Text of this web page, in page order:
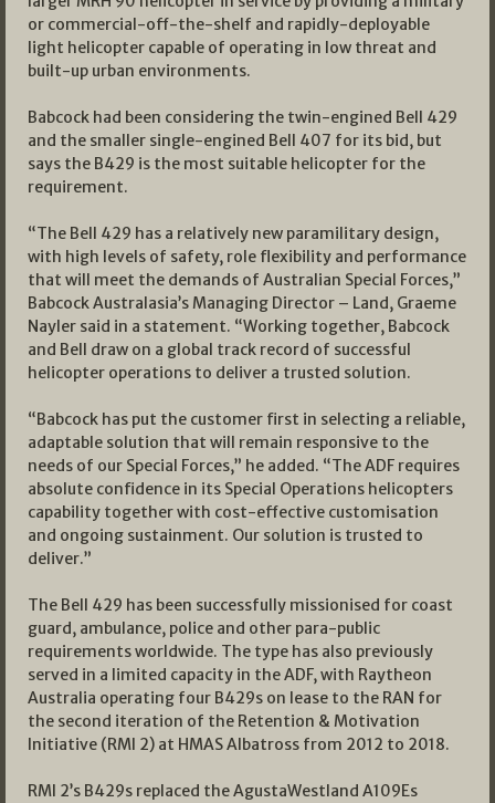
or commercial-off-the-shelf and rapidly-deployable
light helicopter capable of operating in low threat and
built-up urban environments.
Babcock had been considering the twin-engined Bell 429
and the smaller single-engined Bell 407 for its bid, but
says the B429 is the most suitable helicopter for the
requirement.
“The Bell 429 has a relatively new paramilitary design,
with high levels of safety, role flexibility and performance
that will meet the demands of Australian Special Forces,”
Babcock Australasia’s Managing Director – Land, Graeme
Nayler said in a statement. “Working together, Babcock
and Bell draw on a global track record of successful
helicopter operations to deliver a trusted solution.
“Babcock has put the customer first in selecting a reliable,
adaptable solution that will remain responsive to the
needs of our Special Forces,” he added. “The ADF requires
absolute confidence in its Special Operations helicopters
capability together with cost-effective customisation
and ongoing sustainment. Our solution is trusted to
deliver.”
The Bell 429 has been successfully missionised for coast
guard, ambulance, police and other para-public
requirements worldwide. The type has also previously
served in a limited capacity in the ADF, with Raytheon
Australia operating four B429s on lease to the RAN for
the second iteration of the Retention & Motivation
Initiative (RMI 2) at HMAS Albatross from 2012 to 2018.
RMI 2’s B429s replaced the AgustaWestland A109Es